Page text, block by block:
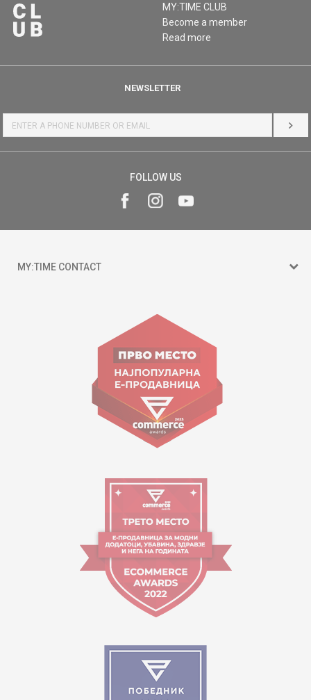
MY:TIME CLUB
Become a member
Read more
NEWSLETTER
LOG
FOLLOW US
MY:TIME CONTACT
Goce Nikolovski 74 Skopje
contact@mytime.mk
Working hours:
09:00 to 17:00 o'clock